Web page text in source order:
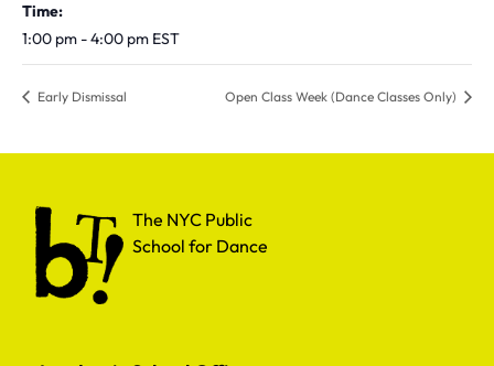
Time:
1:00 pm - 4:00 pm EST
Early Dismissal Open Class Week (Dance Classes Only)
The NYC Public School for Dance
The NYC Public
School for Dance